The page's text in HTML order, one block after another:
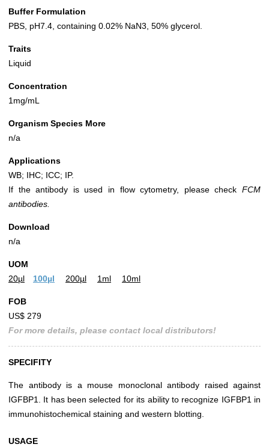
Buffer Formulation
PBS, pH7.4, containing 0.02% NaN3, 50% glycerol.
Traits
Liquid
Concentration
1mg/mL
Organism Species More
n/a
Applications
WB; IHC; ICC; IP.
If the antibody is used in flow cytometry, please check FCM
antibodies.
Download
n/a
UOM
20µl
100µl 200µl 1ml 10ml
FOB
US$ 279
For more details, please contact local distributors!
SPECIFITY
The antibody is a mouse monoclonal antibody raised against
IGFBP1. It has been selected for its ability to recognize IGFBP1 in
immunohistochemical staining and western blotting.
USAGE